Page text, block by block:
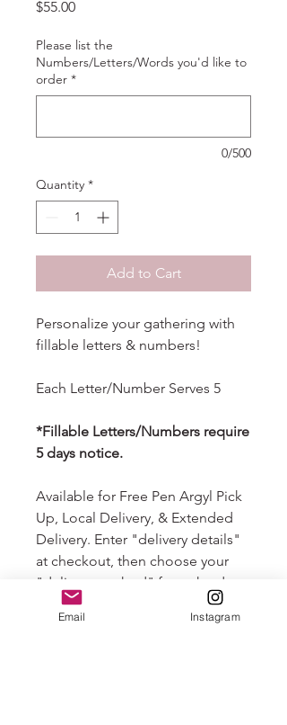
$55.00Price
Please list the
Numbers/Letters/Words you'd like to
order *
0/500
Quantity *
Add to Cart
Personalize your gathering with
fillable letters & numbers!
Each Letter/Number Serves 5
*Fillable Letters/Numbers require
5 days notice.
Available for Free Pen Argyl Pick
Up, Local Delivery, & Extended
Delivery. Enter "delivery details"
at checkout, then choose your
"delivery method" from the drop
down that follows. Your order will
automatically default to free pick
Email Instagram